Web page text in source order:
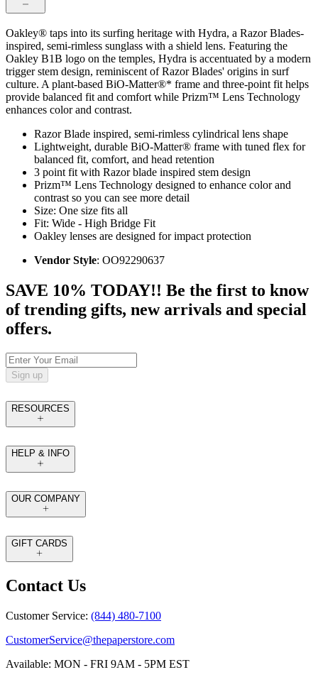
Oakley® taps into its surfing heritage with Hydra, a Razor Blades-
inspired, semi-rimless sunglass with a shield lens. Featuring the
Oakley B1B logo on the temples, Hydra is accentuated by a modern
trigger stem design, reminiscent of Razor Blades' origins in surf
culture. A plant-based BiO-Matter®* frame and three-point fit helps
provide balanced fit and comfort while Prizm™ Lens Technology
enhances color and contrast.
Razor Blade inspired, semi-rimless cylindrical lens shape
Lightweight, durable BiO-Matter® frame with tuned flex for
balanced fit, comfort, and head retention
3 point fit with Razor blade inspired stem design
Prizm™ Lens Technology designed to enhance color and
contrast so you can see more detail
Size: One size fits all
Fit: Wide - High Bridge Fit
Oakley lenses are designed for impact protection
Vendor Style: OO92290637
SAVE 10% TODAY!! Be the first to know
of trending gifts, new arrivals and special
offers.
Sign up
RESOURCES
HELP & INFO
OUR COMPANY
GIFT CARDS
Contact Us
Customer Service: (844) 480-7100
CustomerService@thepaperstore.com
Available: MON - FRI 9AM - 5PM EST